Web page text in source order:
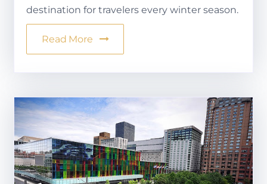
destination for travelers every winter season.
Read More